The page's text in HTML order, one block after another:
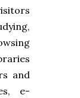
and
e-